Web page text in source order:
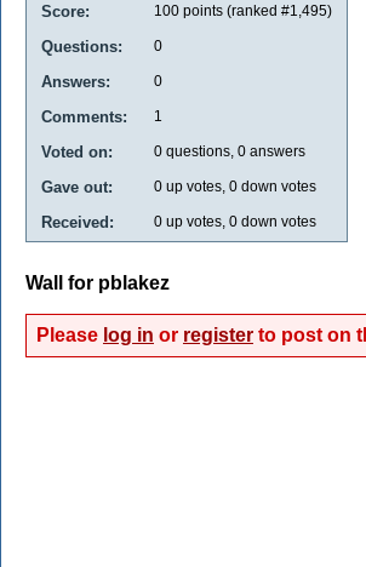
Score: 100 points (ranked #1,495)
Questions: 0
Answers: 0
Comments: 1
Voted on: 0 questions, 0 answers
Gave out: 0 up votes, 0 down votes
Received: 0 up votes, 0 down votes
Wall for pblakez
Please log in or register to post on